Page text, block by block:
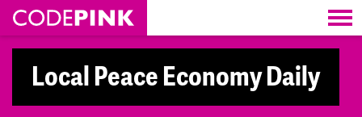
Skip navigation
Local Peace Economy Daily